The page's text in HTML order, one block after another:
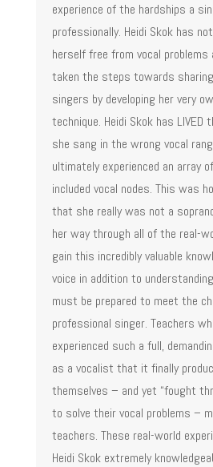
experience of the hardships a
professionally. Heidi Skok has
herself free from vocal
taken the steps towards
singers by developing her very
technique. Heidi Skok has LIVED
she sang in the wrong vocal
ultimately experienced an array
included vocal nodes. This was
that she really was not a
her way through all of the real-
gain this incredibly valuable
voice in addition to
must be prepared to meet the
professional singer. Teachers
experienced such a full,
as a vocalist that it finally
themselves – and yet “fought
to solve their vocal problems –
teachers. These real-world
Heidi Skok extremely